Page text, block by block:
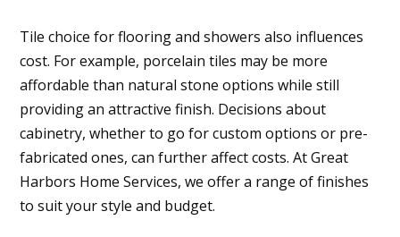
Tile choice for flooring and showers also influences
cost. For example, porcelain tiles may be more
affordable than natural stone options while still
providing an attractive finish. Decisions about
cabinetry, whether to go for custom options or pre-
fabricated ones, can further affect costs. At Great
Harbors Home Services, we offer a range of finishes
to suit your style and budget.